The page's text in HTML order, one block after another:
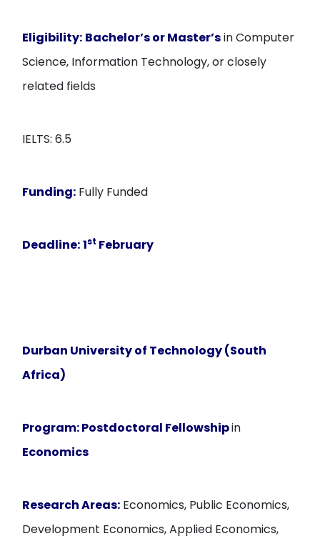
Eligibility: Bachelor’s or Master’sin Computer
Science, Information Technology, or closely
related fields
IELTS: 6.5
Funding: Fully Funded
Deadline:1st February
Durban University of Technology (South
Africa)
Program:Postdoctoral Fellowshipin
Economics
Research Areas: Economics, Public Economics,
Development Economics, Applied Economics,